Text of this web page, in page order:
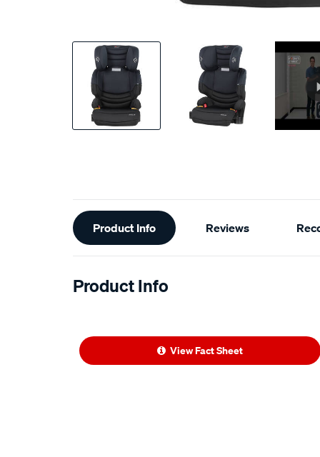
Additional
Information
Product Info Reviews
Product Info
View Fact Sheet